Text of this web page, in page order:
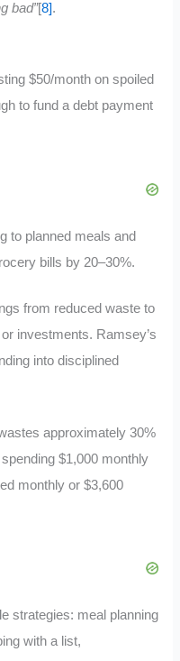
bad”[8].
$50/month on spoiled
to fund a debt payment
to planned meals and
bills by 20–30%.
from reduced waste to
investments. Ramsey’s
into disciplined
approximately 30%
$1,000 monthly
monthly or $3,600
strategies: meal planning
with a list,